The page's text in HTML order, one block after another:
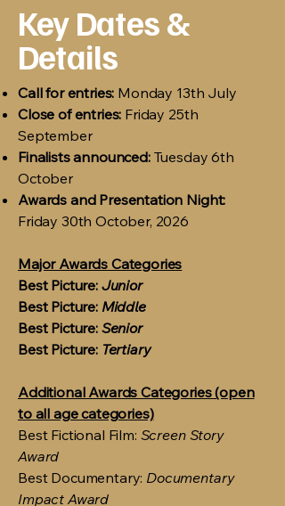
Key Dates &
Details
Call for entries: Monday 13th July
Close of entries: Friday 25th
September
Finalists announced: Tuesday 6th
October
Awards and Presentation Night:
Friday 30th October, 2026
Major Awards Categories
Best Picture: Junior
Best Picture:Middle
Best Picture: Senior
Best Picture: Tertiary
Additional Awards Categories (open
to all age categories)
Best Fictional Film: Screen Story
Award
Best Documentary: Documentary
Impact Award